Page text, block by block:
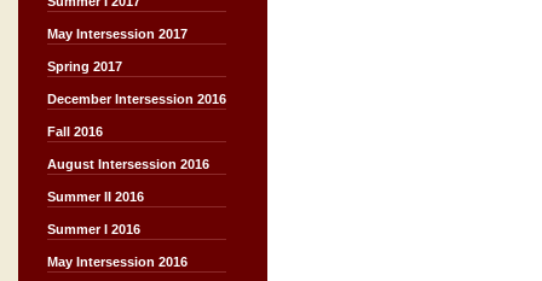
May Intersession 2017
Spring 2017
December Intersession 2016
Fall 2016
August Intersession 2016
Summer II 2016
Summer I 2016
May Intersession 2016